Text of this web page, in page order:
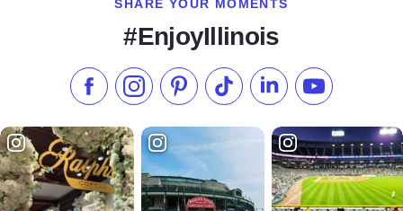
SHARE YOUR MOMENTS
#EnjoyIllinois
Like us on Facebook
Follow us on Instagram
Check our Pinterest
Follow us on TikTok
Follow us onSubscribe to